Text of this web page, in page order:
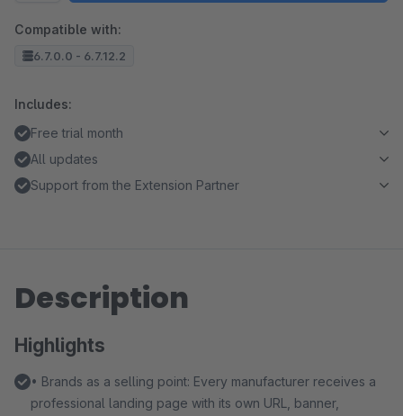
Compatible with:
6.7.0.0 - 6.7.12.2
Includes:
Free trial month
All updates
Support from the Extension Partner
Description
Highlights
• Brands as a selling point: Every manufacturer receives a
professional landing page with its own URL, banner,